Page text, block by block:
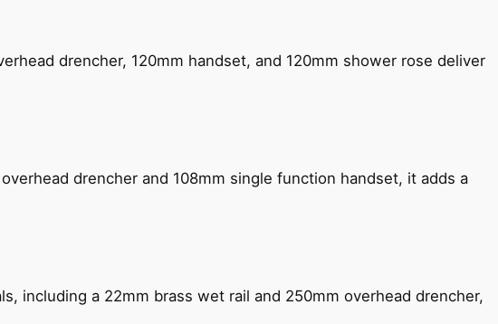
drencher, 120mm handset, and 120mm shower rose deliver
drencher and 108mm single function handset, it adds a
including a 22mm brass wet rail and 250mm overhead drencher,